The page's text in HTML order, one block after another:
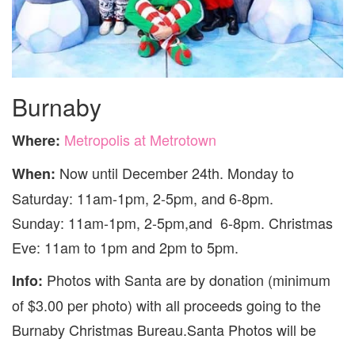
Burnaby
Where: Metropolis at Metrotown
When: Now until December 24th. Monday to
Saturday: 11am-1pm, 2-5pm, and 6-8pm.
Sunday: 11am-1pm, 2-5pm,and 6-8pm. Christmas
Eve: 11am to 1pm and 2pm to 5pm.
Info: Photos with Santa are by donation (minimum
of $3.00 per photo) with all proceeds going to the
Burnaby Christmas Bureau.Santa Photos will be